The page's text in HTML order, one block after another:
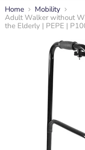
Home
Mobility
Adult Walker without
the Elderly | PEPE |